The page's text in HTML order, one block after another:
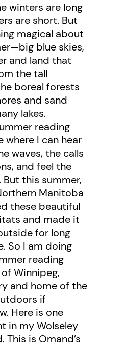
winters are long
are short. But
magical about
blue skies,
and land that
the tall
boreal forests
and sand
lakes.
reading
where I can hear
waves, the calls
and feel the
But this summer,
Manitoba
these beautiful
and made it
for long
So I am doing
reading
Winnipeg,
and home of the
if
Here is one
in my Wolseley
This is Omand’s